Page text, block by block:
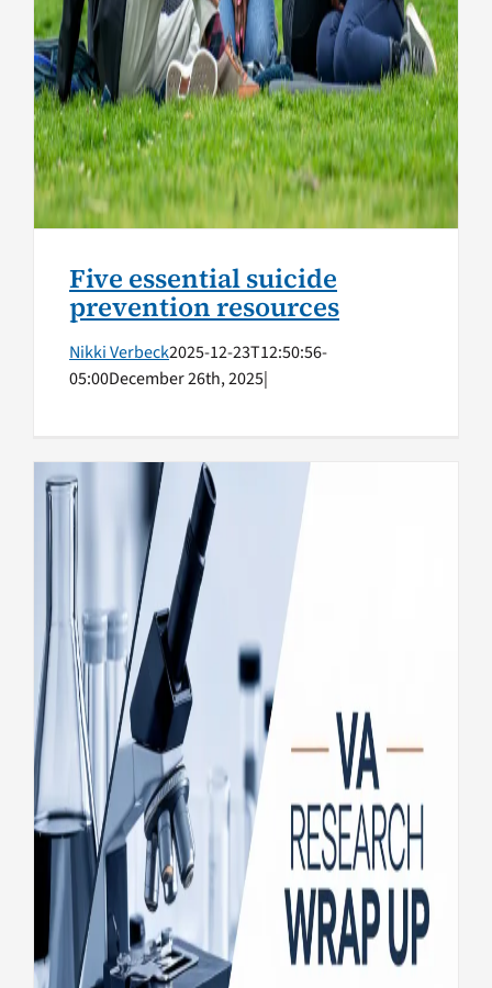
Five essential suicide
prevention resources
Nikki Verbeck2025-12-23T12:50:56-
05:00December 26th, 2025|
VA Research Wrap Up: New
findings on Veteran
mortality, weight loss and
heart failure
Research